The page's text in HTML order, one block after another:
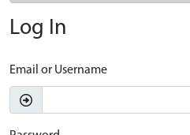
Log In
Email or Username